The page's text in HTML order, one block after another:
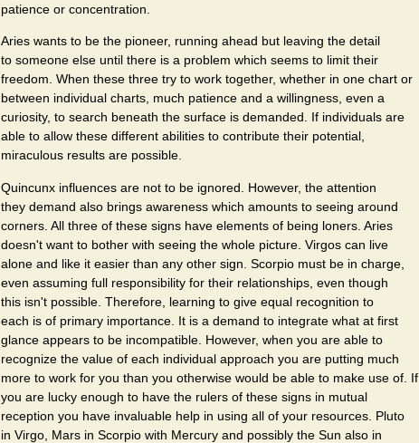
patience or concentration.
Aries wants to be the pioneer, running ahead but leaving the detail
to someone else until there is a problem which seems to limit their
freedom. When these three try to work together, whether in one chart or
between individual charts, much patience and a willingness, even a
curiosity, to search beneath the surface is demanded. If individuals are
able to allow these different abilities to contribute their potential,
miraculous results are possible.
Quincunx influences are not to be ignored. However, the attention
they demand also brings awareness which amounts to seeing around
corners. All three of these signs have elements of being loners. Aries
doesn't want to bother with seeing the whole picture. Virgos can live
alone and like it easier than any other sign. Scorpio must be in charge,
even assuming full responsibility for their relationships, even though
this isn't possible. Therefore, learning to give equal recognition to
each is of primary importance. It is a demand to integrate what at first
glance appears to be incompatible. However, when you are able to
recognize the value of each individual approach you are putting much
more to work for you than you otherwise would be able to make use of. If
you are lucky enough to have the rulers of these signs in mutual
reception you have invaluable help in using all of your resources. Pluto
in Virgo, Mars in Scorpio with Mercury and possibly the Sun also in